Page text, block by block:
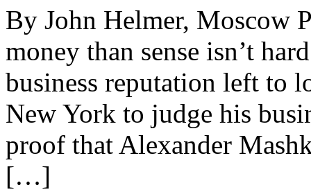
By John Helmer, Moscow
money than sense isn’t
business reputation left to
New York to judge his
proof that Alexander
[…]